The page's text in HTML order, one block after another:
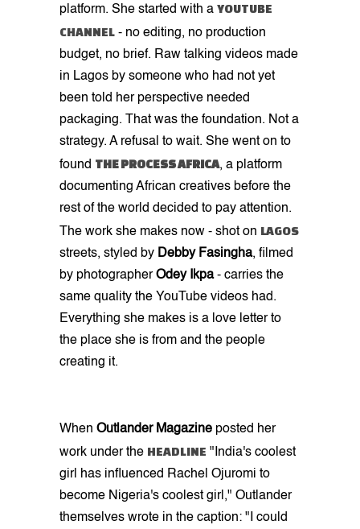
platform. She started with a YOUTUBE
CHANNEL - no editing, no production
budget, no brief. Raw talking videos made
in Lagos by someone who had not yet
been told her perspective needed
packaging. That was the foundation. Not a
strategy. A refusal to wait. She went on to
found THE PROCESS AFRICA, a platform
documenting African creatives before the
rest of the world decided to pay attention.
The work she makes now - shot on LAGOS
streets, styled by Debby Fasingha, filmed
by photographerOdey Ikpa- carries the
same quality the YouTube videos had.
Everything she makes is a love letter to
the place she is from and the people
creating it.
When Outlander Magazine posted her
work under the HEADLINE "India's coolest
girl has influenced Rachel Ojuromi to
become Nigeria's coolest girl," Outlander
themselves wrote in the caption: "I could